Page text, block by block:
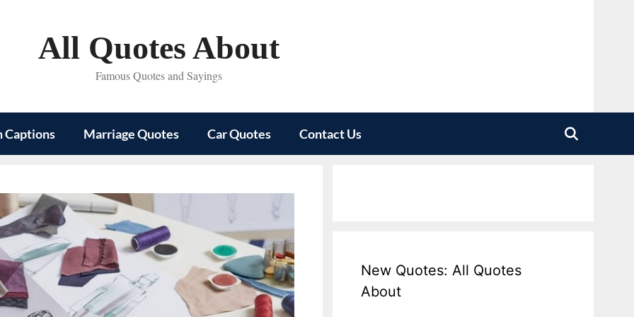
All Quotes About
Famous Quotes and Sayings
Captions Marriage Quotes Car Quotes Contact Us
New Quotes: All Quotes
About